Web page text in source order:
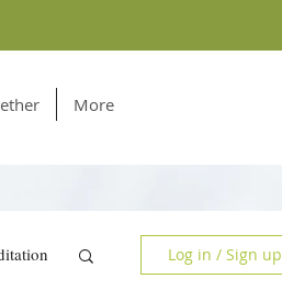
More
Log in / Sign up